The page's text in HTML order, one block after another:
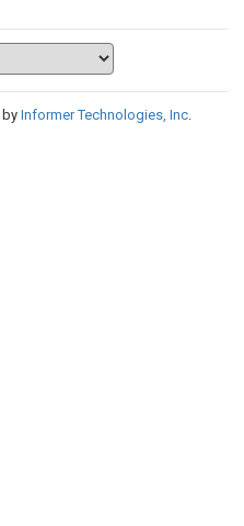
Informer Technologies, Inc.